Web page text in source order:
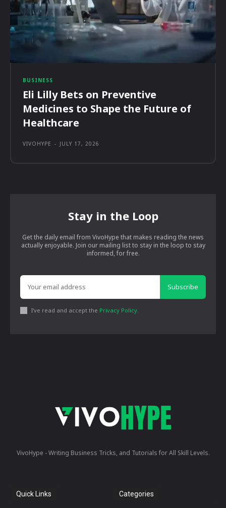
BUSINESS
Eli Lilly Bets on Preventive
Medicines to Shape the Future of
Healthcare
VIVOHYPE - JULY 17, 2026
Stay in the Loop
Get the daily email from VivoHype that makes reading the news
actually enjoyable. Join our mailing list to stay in the loop to stay
informed, for free.
Subscribe
I've read and accept the Privacy Policy
VivoHype - Writing Business Tricks, and Tutorials for All Skill Levels.
Quick Links Categories